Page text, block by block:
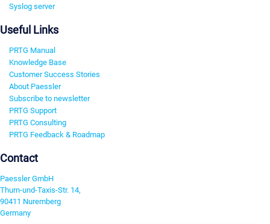
Syslog server
Useful Links
PRTG Manual
Knowledge Base
Customer Success Stories
About Paessler
Subscribe to newsletter
PRTG Support
PRTG Consulting
PRTG Feedback & Roadmap
Contact
Paessler GmbH
Thurn-und-Taxis-Str. 14,
90411 Nuremberg
Germany